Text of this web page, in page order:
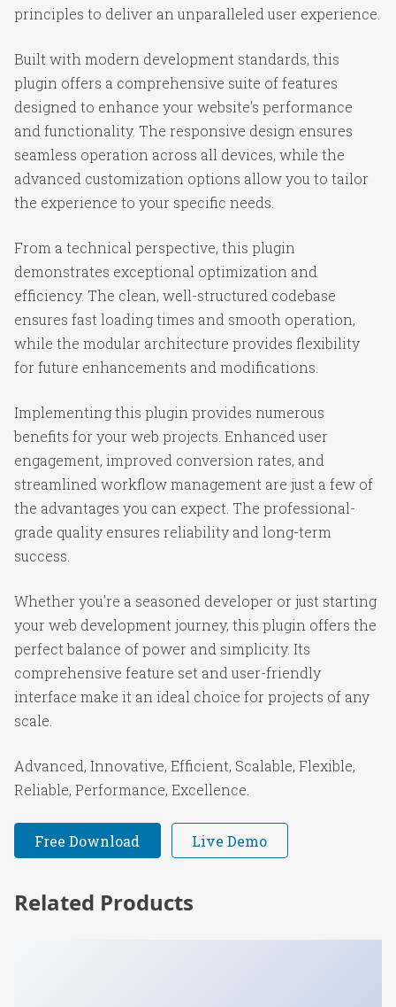
principles to deliver an unparalleled user experience.
Built with modern development standards, this
plugin offers a comprehensive suite of features
designed to enhance your website's performance
and functionality. The responsive design ensures
seamless operation across all devices, while the
advanced customization options allow you to tailor
the experience to your specific needs.
From a technical perspective, this plugin
demonstrates exceptional optimization and
efficiency. The clean, well-structured codebase
ensures fast loading times and smooth operation,
while the modular architecture provides flexibility
for future enhancements and modifications.
Implementing this plugin provides numerous
benefits for your web projects. Enhanced user
engagement, improved conversion rates, and
streamlined workflow management are just a few of
the advantages you can expect. The professional-
grade quality ensures reliability and long-term
success.
Whether you're a seasoned developer or just starting
your web development journey, this plugin offers the
perfect balance of power and simplicity. Its
comprehensive feature set and user-friendly
interface make it an ideal choice for projects of any
scale.
Advanced, Innovative, Efficient, Scalable, Flexible,
Reliable, Performance, Excellence.
Free Download Live Demo
Related Products